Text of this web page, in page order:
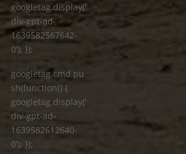
googletag.display('
div-gpt-ad-
1639582567642-
0'); });
googletag.cmd.pu
sh(function() {
googletag.display('
div-gpt-ad-
1639582612640-
0'); });